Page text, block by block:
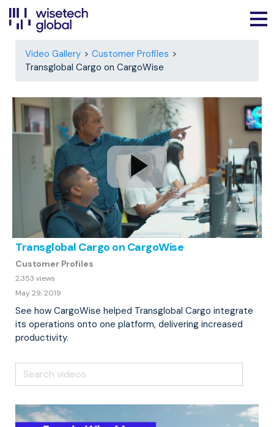
Video Gallery
Customer Profiles
Transglobal Cargo on CargoWise
Transglobal Cargo on CargoWise
Customer Profiles
2,353 views
May 29, 2019
See how CargoWise helped Transglobal Cargo integrate
its operations onto one platform, delivering increased
productivity.